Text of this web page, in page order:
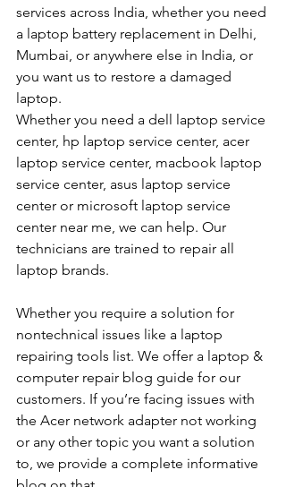
services across India, whether you need
a laptop battery replacement in Delhi,
Mumbai, or anywhere else in India, or
you want us to restore a damaged
laptop.
Whether you need a dell laptop service
center, hp laptop service center, acer
laptop service center, macbook laptop
service center, asus laptop service
center or microsoft laptop service
center near me, we can help. Our
technicians are trained to repair all
laptop brands.
Whether you require a solution for
nontechnical issues like a laptop
repairing tools list. We offer a laptop &
computer repair blog guide for our
customers. If you’re facing issues with
the Acer network adapter not working
or any other topic you want a solution
to, we provide a complete informative